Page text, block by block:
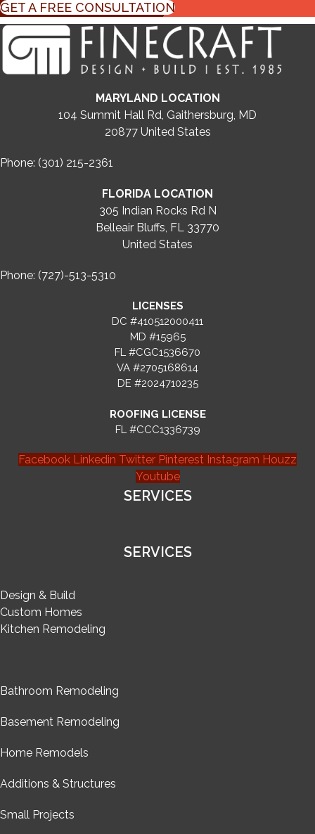
GET A FREE CONSULTATION
MARYLAND LOCATION
104 Summit Hall Rd, Gaithersburg, MD
20877 United States
Phone: (301) 215-2361
FLORIDA LOCATION
305 Indian Rocks Rd N
Belleair Bluffs, FL 33770
United States
Phone: (727)-513-5310
LICENSES
DC #410512000411
MD #15965
FL #CGC1536670
VA #2705168614
DE #2024710235
ROOFING LICENSE
FL #CCC1336739
Facebook Linkedin Twitter Pinterest Instagram Houzz
Youtube
SERVICES
SERVICES
Design & Build
Custom Homes
Kitchen Remodeling
Bathroom Remodeling
Basement Remodeling
Home Remodels
Additions & Structures
Small Projects